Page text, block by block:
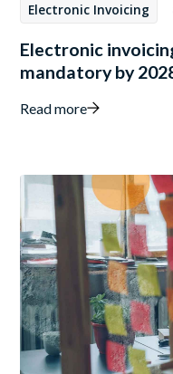
Electronic Invoicing
Electronic
mandatory by
Read more